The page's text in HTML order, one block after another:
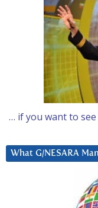
… if you want to
What G/NESARA